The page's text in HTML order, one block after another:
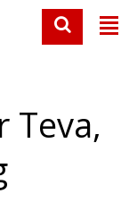
Teva,